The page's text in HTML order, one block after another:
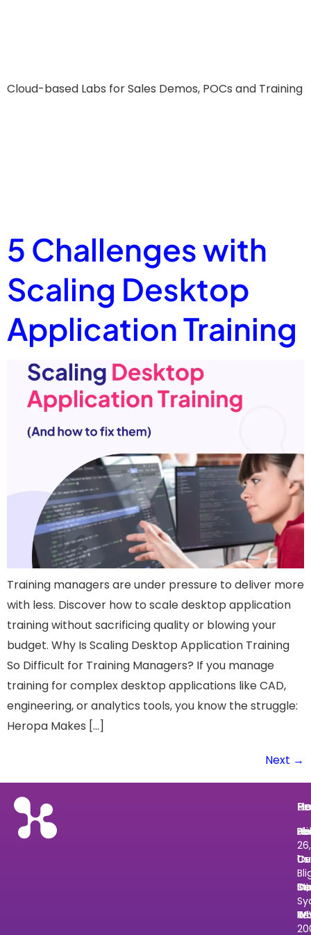
Cloud-based Labs for Sales Demos, POCs and Training
5 Challenges with
Scaling Desktop
Application Training
Training managers are under pressure to deliver more
with less. Discover how to scale desktop application
training without sacrificing quality or blowing your
budget. Why Is Scaling Desktop Application Training
So Difficult for Training Managers? If you manage
training for complex desktop applications like CAD,
engineering, or analytics tools, you know the struggle:
Heropa Makes […]
Next →
Us
26,
1